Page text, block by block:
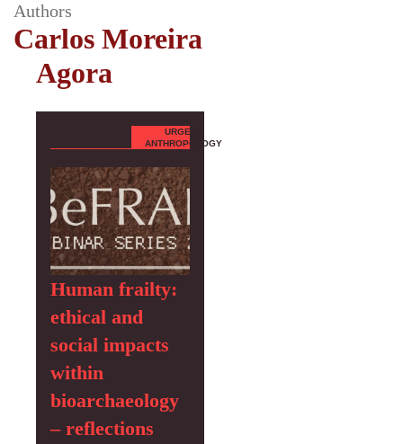
Authors
Carlos Moreira
Agora
URGENT
ANTHROPOLOGY
Human frailty:
ethical and
social impacts
within
bioarchaeology
– reflections